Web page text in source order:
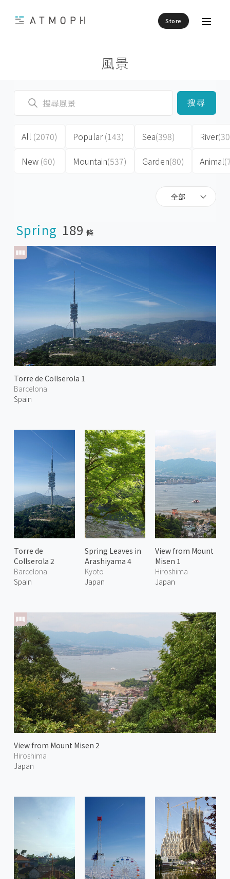
Store
風景
全部
搜尋
All (2070)
New (60)
Popular(143)
Mountain(537)
Sea(398)
Garden(80)
River
Animal
Spring 189 條
Torre de Collserola 1
Barcelona
Spain
Torre de
Collserola 2
Barcelona
Spain
Spring Leaves in
Arashiyama 4
Kyoto
Japan
View from Mount Misen 2
Hiroshima
Japan
View from Mount
Misen 1
Hiroshima
Japan